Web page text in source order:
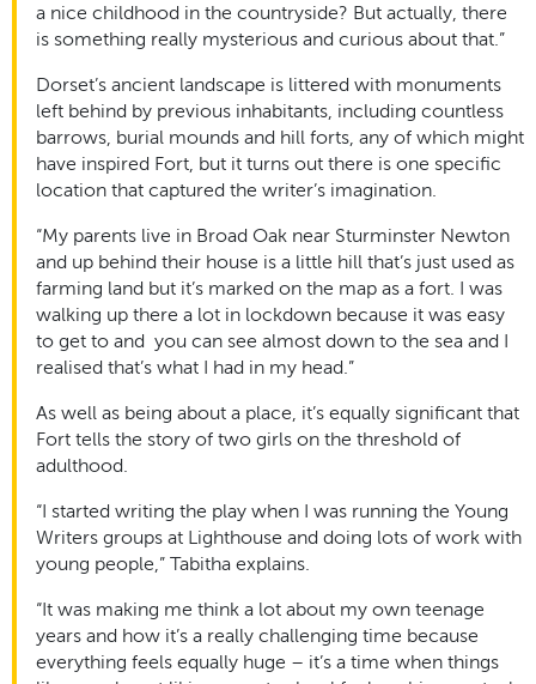
a nice childhood in the countryside? But actually, there
is something really mysterious and curious about that.”
Dorset’s ancient landscape is littered with monuments
left behind by previous inhabitants, including countless
barrows, burial mounds and hill forts, any of which might
have inspired Fort, but it turns out there is one specific
location that captured the writer’s imagination.
“My parents live in Broad Oak near Sturminster Newton
and up behind their house is a little hill that’s just used as
farming land but it’s marked on the map as a fort. I was
walking up there a lot in lockdown because it was easy
to get to and you can see almost down to the sea and I
realised that’s what I had in my head.”
As well as being about a place, it’s equally significant that
Fort tells the story of two girls on the threshold of
adulthood.
“I started writing the play when I was running the Young
Writers groups at Lighthouse and doing lots of work with
young people,” Tabitha explains.
“It was making me think a lot about my own teenage
years and how it’s a really challenging time because
everything feels equally huge – it’s a time when things